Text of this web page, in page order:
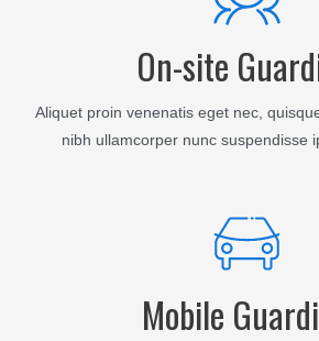
On-site
Aliquet proin venenatis eget nec,
nibh ullamcorper nunc suspendisse
Mobile